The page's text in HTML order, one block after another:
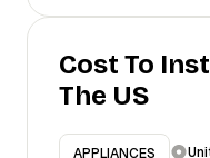
Cost To
The US
APPLIANCES